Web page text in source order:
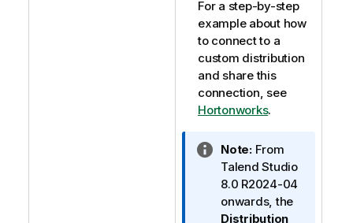
For a step-by-step
example about how
to connect to a
custom distribution
and share this
connection, see
Hortonworks.
I
n
f
o
r
Note:From
Talend Studio
8.0 R2024-04
onwards, the
Distribution